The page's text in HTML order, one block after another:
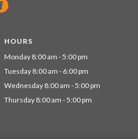
HOURS
Monday 8:00 am - 5:00 pm
Tuesday 8:00 am - 6:00 pm
Wednesday 8:00 am - 5:00 pm
Thursday 8:00 am - 5:00 pm